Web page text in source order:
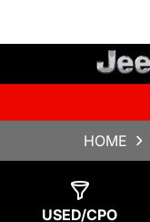
HOME
USED/CPO